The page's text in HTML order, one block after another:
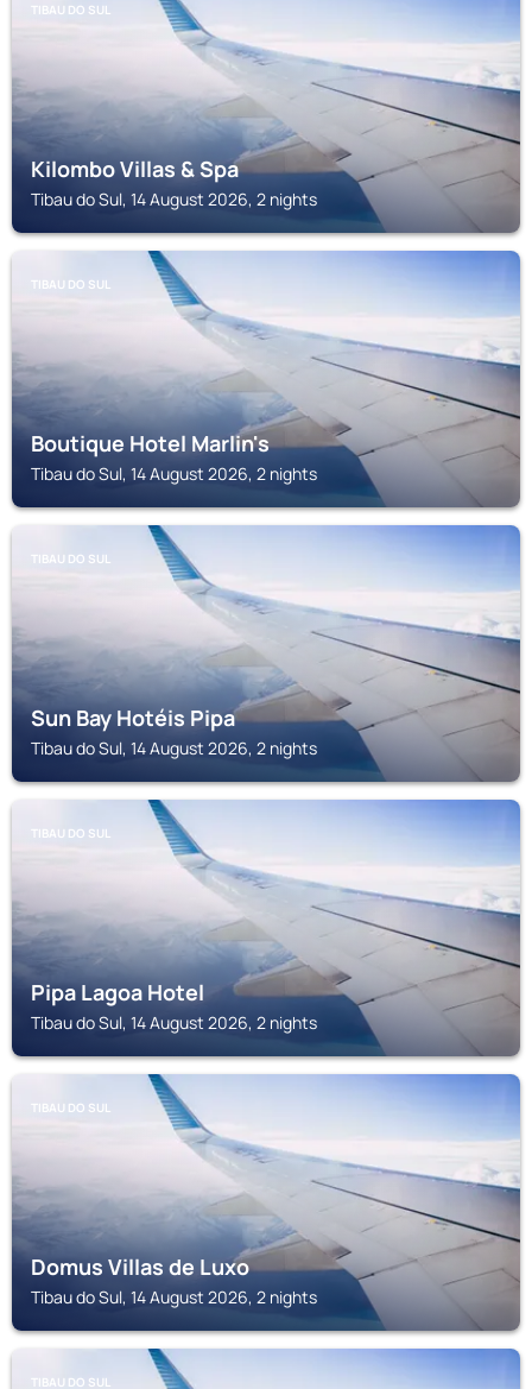
TIBAU DO SUL
Kilombo Villas & Spa
Tibau do Sul, 14 August 2026, 2 nights
TIBAU DO SUL
Boutique Hotel Marlin's
Tibau do Sul, 14 August 2026, 2 nights
TIBAU DO SUL
Sun Bay Hotéis Pipa
Tibau do Sul, 14 August 2026, 2 nights
TIBAU DO SUL
Pipa Lagoa Hotel
Tibau do Sul, 14 August 2026, 2 nights
TIBAU DO SUL
Domus Villas de Luxo
Tibau do Sul, 14 August 2026, 2 nights
TIBAU DO SUL